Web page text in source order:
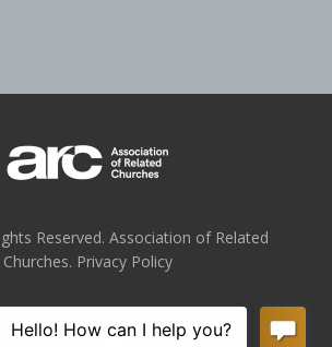
Reserved. Association of Related
Churches. Privacy Policy